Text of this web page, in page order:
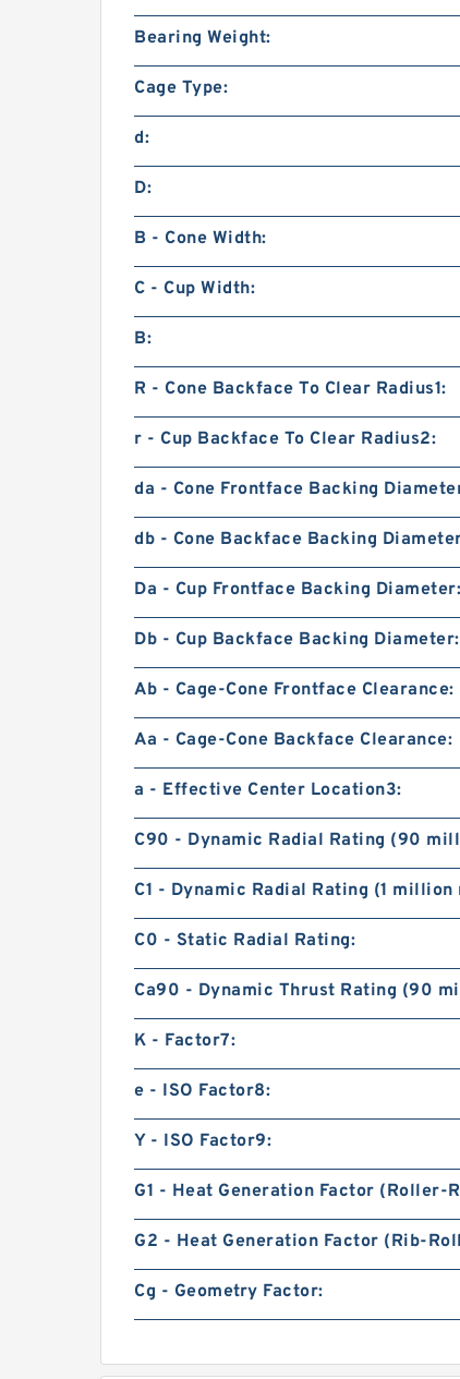
Bearing Weight:
Cage Type:
d:
D:
B - Cone Width:
C - Cup Width:
B:
R - Cone Backface To Clear Radius1:
r - Cup Backface To Clear Radius2:
da - Cone Frontface Backing
db - Cone Backface Backing
Da - Cup Frontface Backing Diameter:
Db - Cup Backface Backing Diameter:
Ab - Cage-Cone Frontface Clearance:
Aa - Cage-Cone Backface Clearance:
a - Effective Center Location3:
C90 - Dynamic Radial Rating (90
C1 - Dynamic Radial Rating (1
C0 - Static Radial Rating:
Ca90 - Dynamic Thrust Rating (90
K - Factor7:
e - ISO Factor8:
Y - ISO Factor9:
G1 - Heat Generation Factor (Roller-
G2 - Heat Generation Factor (Rib-
Cg - Geometry Factor: